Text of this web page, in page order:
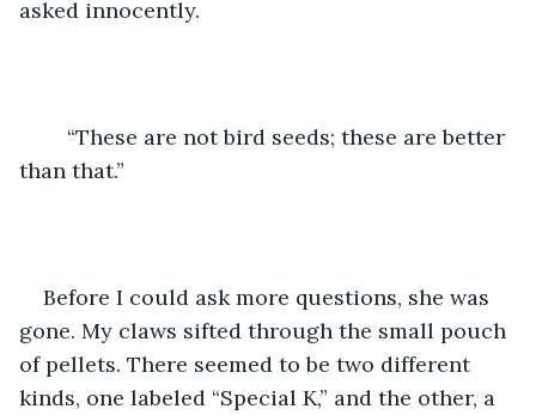
asked innocently.
than that.”
Before I could ask more questions, she was
gone. My claws sifted through the small pouch
of pellets. There seemed to be two different
kinds, one labeled “Special K,” and the other, a